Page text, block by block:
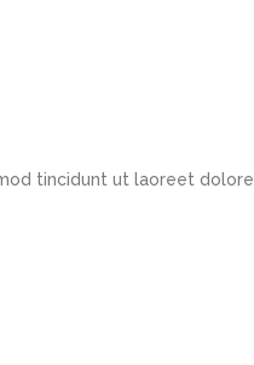
tincidunt ut laoreet dolore